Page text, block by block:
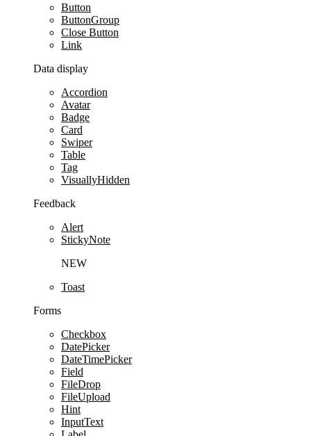
Button
ButtonGroup
Close Button
Link
Data display
Accordion
Avatar
Badge
Card
Swiper
Table
Tag
VisuallyHidden
Feedback
Alert
StickyNote
NEW
Toast
Forms
Checkbox
DatePicker
DateTimePicker
Field
FileDrop
FileUpload
Hint
InputText